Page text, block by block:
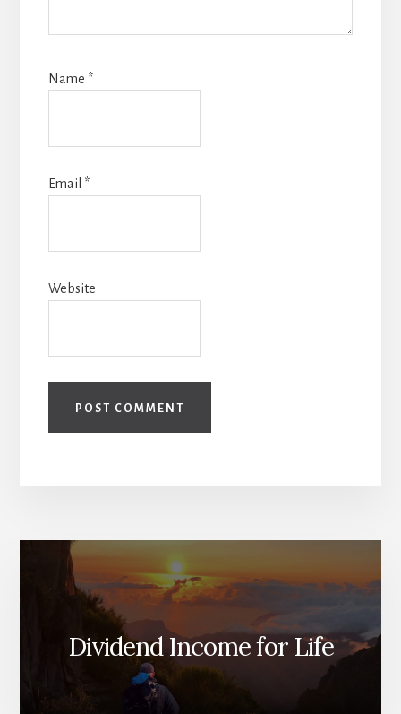
Name *
Email *
Website
Dividend Income for Life